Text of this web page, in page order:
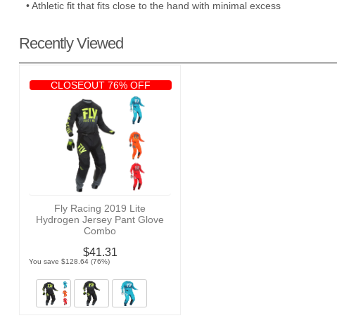
• Athletic fit that fits close to the hand with minimal excess
Recently Viewed
CLOSEOUT 76% OFF
Fly Racing 2019 Lite
Hydrogen Jersey Pant Glove
Combo
$41.31
You save $128.64 (76%)